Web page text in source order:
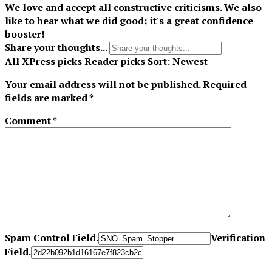
We love and accept all constructive criticisms. We also
like to hear what we did good; it's a great confidence
booster!
Share your thoughts...
AllXPress picksReader picks Sort:Newest
Your email address will not be published.Required
fields are marked*
Comment*
Spam Control Field.
Verification
Field.